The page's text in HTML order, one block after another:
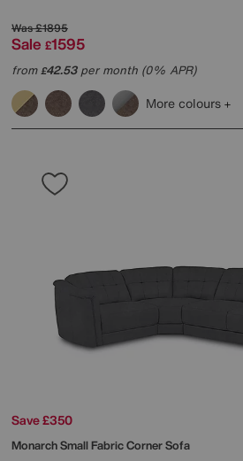
Was£1895
Sale £1595
from£42.53per month (0% APR)
More colours
Save £350
Monarch Small Fabric Corner Sofa